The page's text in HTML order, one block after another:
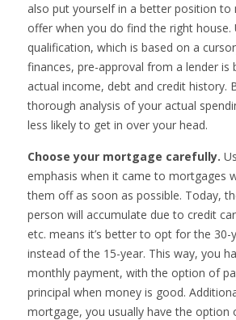
also put yourself in a better position to
offer when you do find the right house.
qualification, which is based on a
finances, pre-approval from a lender is
actual income, debt and credit history.
thorough analysis of your actual
less likely to get in over your head.
Choose your mortgage carefully.
emphasis when it came to mortgages
them off as soon as possible. Today,
person will accumulate due to credit
etc. means it’s better to opt for the 30-
instead of the 15-year. This way, you
monthly payment, with the option of
principal when money is good.
mortgage, you usually have the option